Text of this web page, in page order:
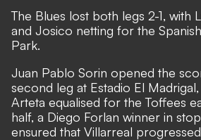
The Blues lost both legs 2-1, with
and Josico netting for the
Park.
Juan Pablo Sorin opened the
second leg at Estadio El
Arteta equalised for the Toffees
half, a Diego Forlan winner in
ensured that Villarreal